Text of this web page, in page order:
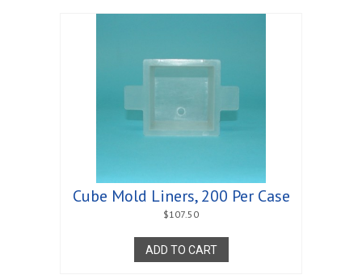
Cube Mold Liners, 200 Per Case
$107.50
ADD TO CART